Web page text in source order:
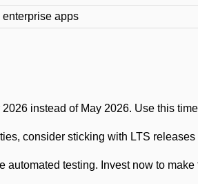
apps
instead of May 2026. Use this time
consider sticking with LTS releases
automated testing. Invest now to make